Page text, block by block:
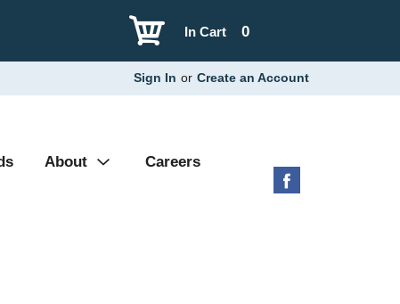
0
In Cart
Sign In or Create an Account
About Careers